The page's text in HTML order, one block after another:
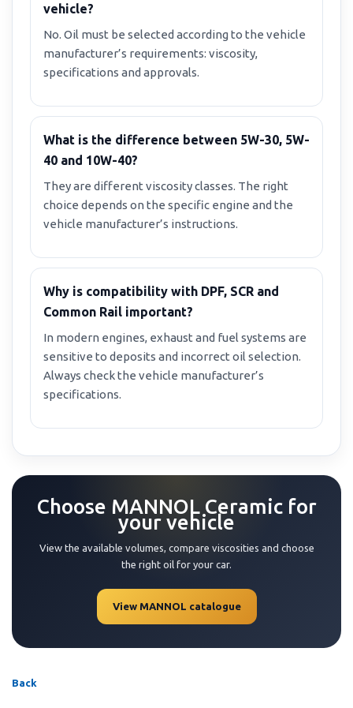
vehicle?
No. Oil must be selected according to the vehicle
manufacturer’s requirements: viscosity,
specifications and approvals.
What is the difference between 5W-30, 5W-
40 and 10W-40?
They are different viscosity classes. The right
choice depends on the specific engine and the
vehicle manufacturer’s instructions.
Why is compatibility with DPF, SCR and
Common Rail important?
In modern engines, exhaust and fuel systems are
sensitive to deposits and incorrect oil selection.
Always check the vehicle manufacturer’s
specifications.
Choose MANNOL Ceramic for
your vehicle
View the available volumes, compare viscosities and choose
the right oil for your car.
View MANNOL catalogue
Back